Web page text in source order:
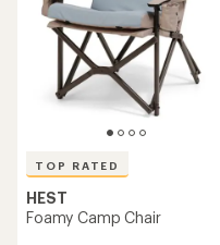
TOP RATED
HEST
Foamy Camp Chair